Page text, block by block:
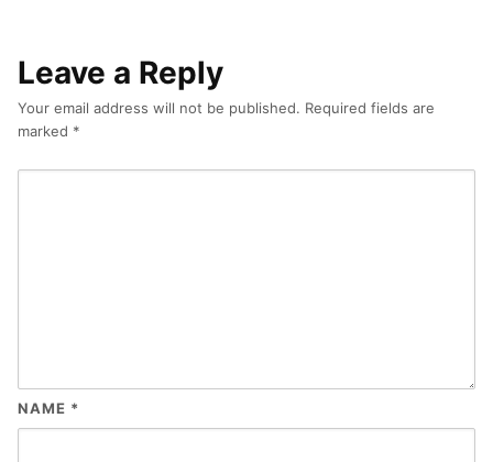
Leave a Reply
Your email address will not be published. Required fields are
marked *
NAME *